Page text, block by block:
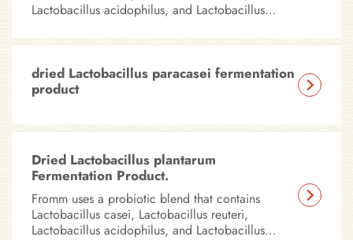
Lactobacillus acidophilus, and Lactobacillus
dried Lactobacillus paracasei fermentation
product
Dried Lactobacillus plantarum
Fermentation Product.
Fromm uses a probiotic blend that contains
Lactobacillus casei, Lactobacillus reuteri,
Lactobacillus acidophilus, and Lactobacillus